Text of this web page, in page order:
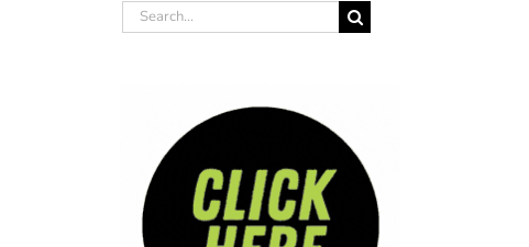
Search
for: